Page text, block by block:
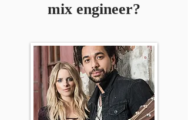
mix engineer?